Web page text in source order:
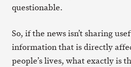
questionable.
So, if the news isn’t sharing
information that is directly
people’s lives, what exactly is